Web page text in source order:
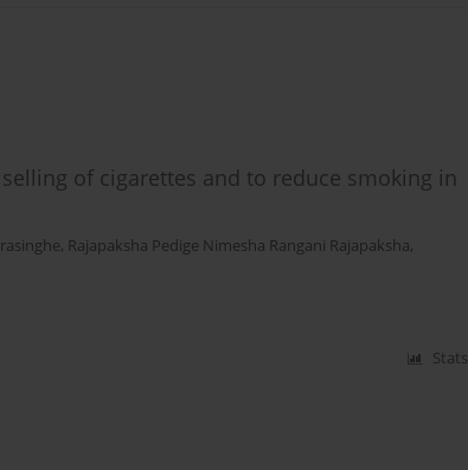
of cigarettes and to reduce smoking in
, Rajapaksha Pedige Nimesha Rangani Rajapaksha,
Stats